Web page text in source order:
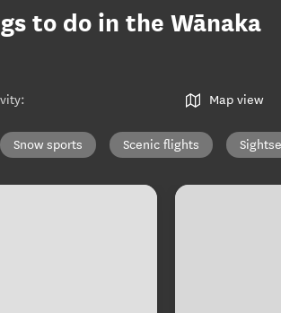
to do in the Wānaka
: Map view
Snow sports Scenic flights